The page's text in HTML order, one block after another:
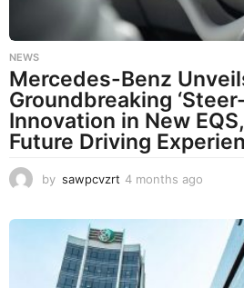
NEWS
Mercedes-Benz
Groundbreaking
Innovation in New
Future Driving
by sawpcvzrt 4 months ago